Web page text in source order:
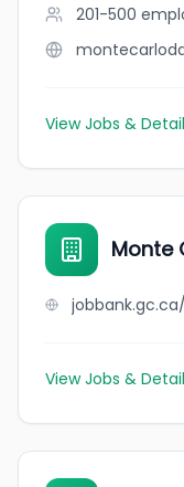
201-500
View Jobs &
Monte
View Jobs &